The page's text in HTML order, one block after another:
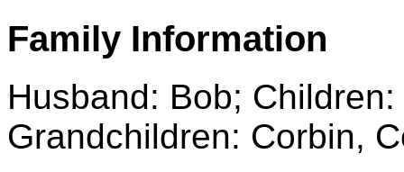
Family Information
Husband: Bob;
Grandchildren: Corbin,